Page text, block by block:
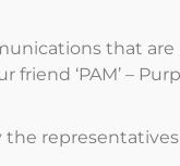
that
friend ‘PAM’ –
the